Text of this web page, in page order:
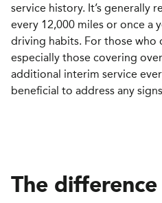
service history. It’s generally
every 12,000 miles or once a
driving habits. For those who
especially those covering
additional interim service
beneficial to address any
The